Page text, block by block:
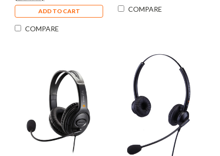
ADD TO CART
COMPARE
COMPARE